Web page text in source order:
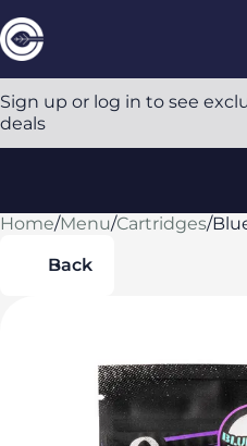
Sign up or log in to see
deals
Home/Menu/Cartridges/
Back
0